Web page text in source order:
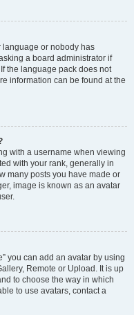
language or nobody has
a board administrator if
the language pack does not
information can be found at the
with a username when viewing
with your rank, generally in
many posts you have made or
image is known as an avatar
you can add an avatar by using
Remote or Upload. It is up
to choose the way in which
to use avatars, contact a